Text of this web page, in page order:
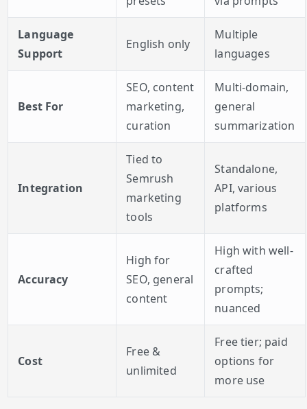
Language
Support
English only
Multiple
languages
Best For
SEO, content
marketing,
curation
Multi-domain,
general
summarization
Integration
Tied to
Semrush
marketing
tools
Standalone,
API, various
platforms
Accuracy
High for
SEO, general
content
High with well-
crafted
prompts;
nuanced
Cost
Free &
unlimited
Free tier; paid
options for
more use